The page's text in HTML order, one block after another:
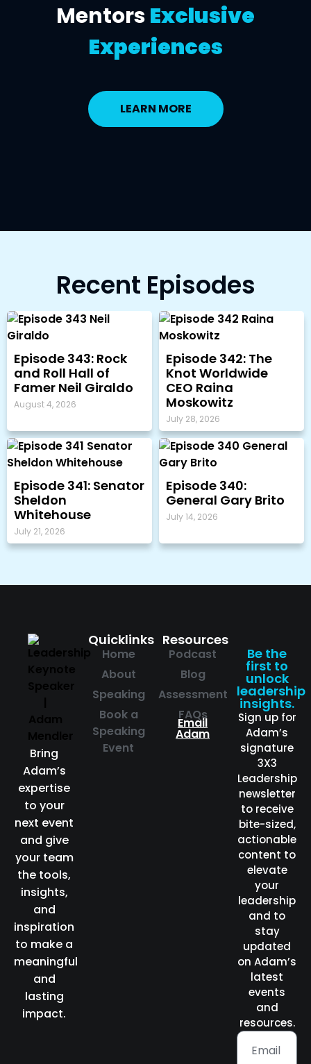
MentorsExclusive
Experiences
LEARN MORE
Recent Episodes
Episode 343: Rock
and Roll Hall of
Famer Neil Giraldo
August 4, 2026
Episode 342: The
Knot Worldwide
CEO Raina
Moskowitz
July 28, 2026
Episode 341: Senator
Sheldon
Whitehouse
July 21, 2026
Episode 340:
General Gary Brito
July 14, 2026
Bring
Adam’s
expertise
to your
next event
and give
your team
the tools,
insights,
and
inspiration
to make a
meaningful
and
lasting
impact.
Quicklinks
Home
About
Speaking
Book a
Speaking
Event
Resources
Podcast
Blog
Assessment
FAQs
Email
Adam
Be the
first to
unlock
leadership
insights.
Sign up for
Adam’s
signature
3X3
Leadership
newsletter
to receive
bite-sized,
actionable
content to
elevate
your
leadership
and to
stay
updated
on Adam’s
latest
events
and
resources.